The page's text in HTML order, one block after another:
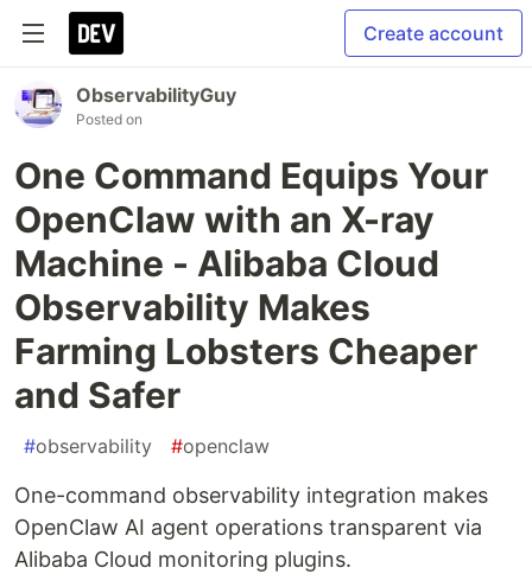
Create account
ObservabilityGuy
Posted on
One Command Equips Your
OpenClaw with an X-ray
Machine - Alibaba Cloud
Observability Makes
Farming Lobsters Cheaper
and Safer
#observability #openclaw
One-command observability integration makes
OpenClaw AI agent operations transparent via
Alibaba Cloud monitoring plugins.